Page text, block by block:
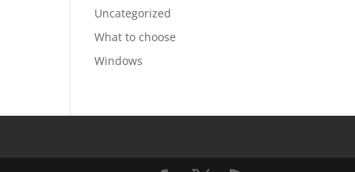
Uncategorized
What to choose
Windows